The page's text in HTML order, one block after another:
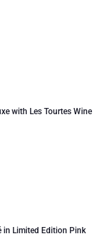
with Les Tourtes Wine
in Limited Edition Pink